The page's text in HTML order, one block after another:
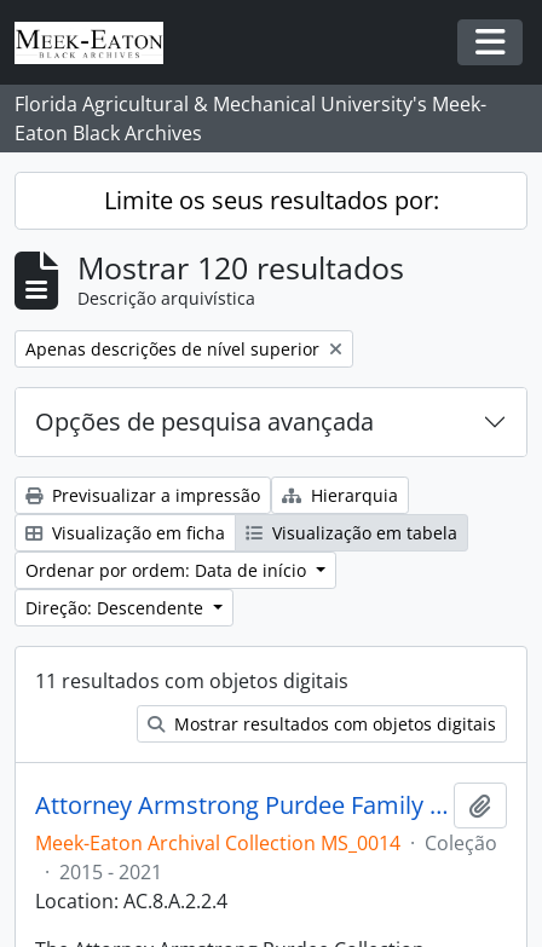
Skip to main content
Florida Agricultural & Mechanical University's Meek-
Eaton Black Archives
Limite os seus resultados por:
Mostrar 120 resultados
Descrição arquivística
Remover filtro:
Apenas descrições de nível superior
Opções de pesquisa avançada
Previsualizar a impressão
Hierarquia
Visualização em ficha
Visualização em tabela
Ordenar por ordem: Data de início
Direção: Descendente
11 resultados com objetos digitais
Mostrar resultados com objetos digitais
Attorney Armstrong Purdee Family Collection
Meek-Eaton Archival Collection MS_0014 · Coleção
· 2015 - 2021
Location: AC.8.A.2.2.4